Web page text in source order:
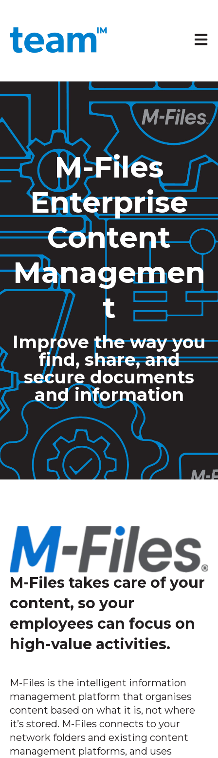
Open
M-Files
Enterprise
Content
Managemen
t
Improve the way you
find, share, and
secure documents
and information
M-Files takes care of your
content, so your
employees can focus on
high-value activities.
M-Files is the intelligent information
management platform that organises
content based on what it is, not where
it’s stored. M-Files connects to your
network folders and existing content
management platforms, and uses